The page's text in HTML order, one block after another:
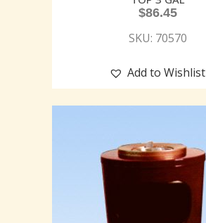
$86.45
SKU: 70570
Add to Wishlist